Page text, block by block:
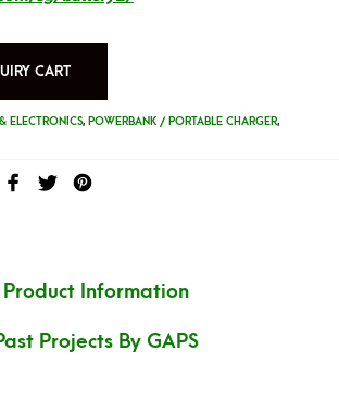
CART
ELECTRONICS, POWERBANK / PORTABLE CHARGER,
Product Information
Projects By GAPS